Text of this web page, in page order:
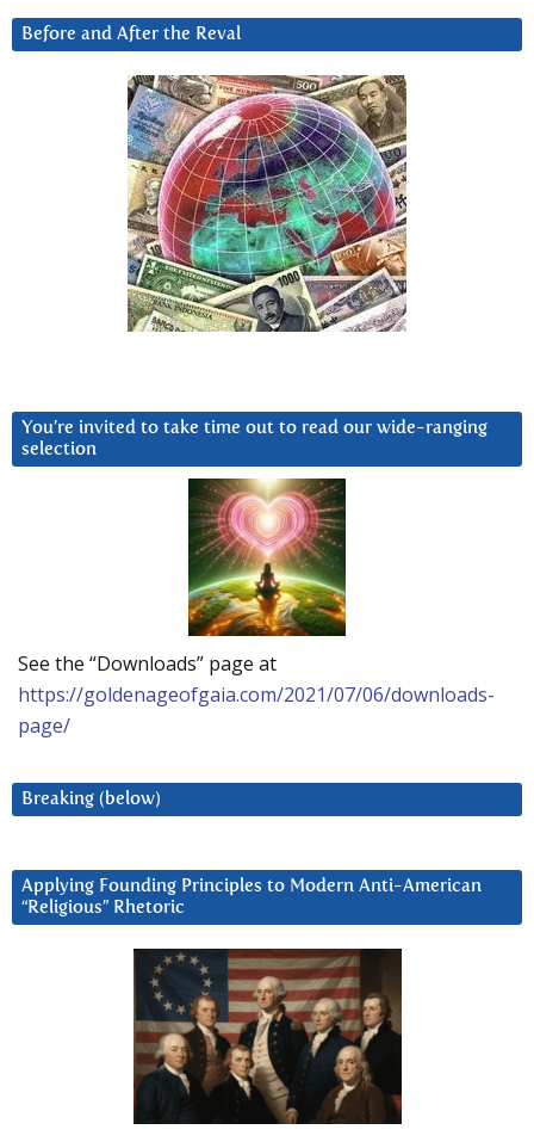
Before and After the Reval
You’re invited to take time out to read our wide-ranging
selection
See the “Downloads” page at
https://goldenageofgaia.com/2021/07/06/downloads-
page/
Breaking (below)
Applying Founding Principles to Modern Anti-American
“Religious” Rhetoric